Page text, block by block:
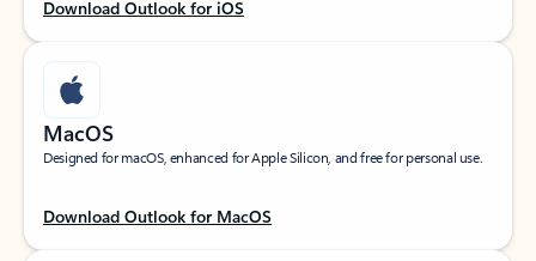
Download Outlook for iOS
MacOS
Designed for macOS, enhanced for Apple Silicon, and free for personal use.
Download Outlook for MacOS